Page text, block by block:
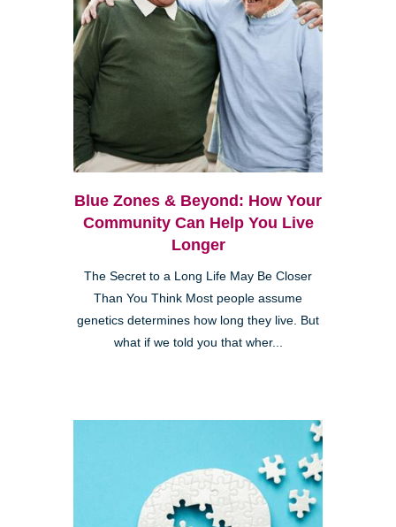
Blue Zones & Beyond: How Your
Community Can Help You Live
Longer
The Secret to a Long Life May Be Closer
Than You Think Most people assume
genetics determines how long they live. But
what if we told you that wher...